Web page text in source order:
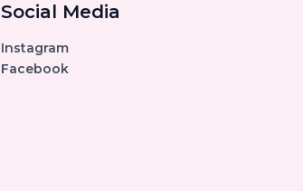
Social Media
Instagram
Facebook